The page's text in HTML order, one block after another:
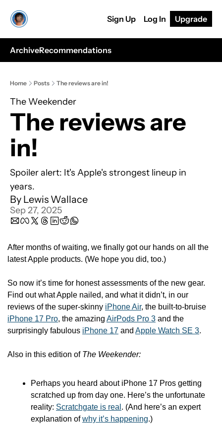
Sign Up Log In Upgrade
ArchiveRecommendations
Home Posts The reviews are in!
The Weekender
The reviews are
in!
Spoiler alert: It's Apple's strongest lineup in
years.
By Lewis Wallace
Sep 27, 2025
After months of waiting, we finally got our hands on all the
latest Apple products. (We hope you did, too.)
So now it’s time for honest assessments of the new gear.
Find out what Apple nailed, and what it didn’t, in our
reviews of the super-skinny iPhone Air
iPhone 17 Pro, the amazing AirPods Pro 3 and the
surprisingly fabulous iPhone 17 and Apple Watch SE 3.
Also in this edition of The Weekender:
Perhaps you heard about iPhone 17 Pros getting
scratched up from day one. Here’s the unfortunate
reality: Scratchgate is real . (And here’s an expert
explanation of why it’s happening.)